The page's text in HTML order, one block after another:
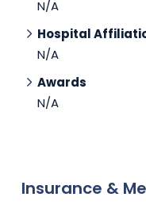
N/A
Hospital
N/A
Awards
N/A
Insurance &